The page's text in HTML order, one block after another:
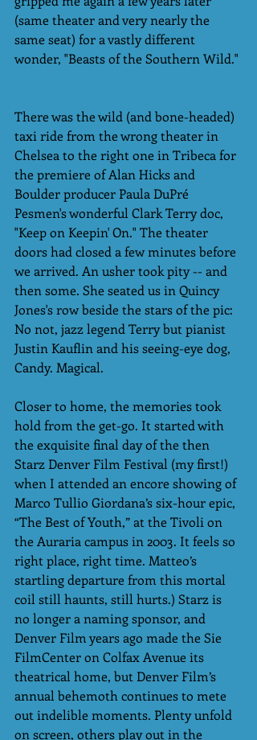
(same theater and very nearly the
same seat) for a vastly different
wonder, "Beasts of the Southern Wild."
There was the wild (and bone-headed)
taxi ride from the wrong theater in
Chelsea to the right one in Tribeca for
the premiere of Alan Hicks and
Boulder producer Paula DuPré
Pesmen's wonderful Clark Terry doc,
"Keep on Keepin' On." The theater
doors had closed a few minutes before
we arrived. An usher took pity -- and
then some. She seated us in Quincy
Jones's row beside the stars of the pic:
No not, jazz legend Terry but pianist
Justin Kauflin and his seeing-eye dog,
Candy. Magical.
Closer to home, the memories took
hold from the get-go. It started with
the exquisite final day of the then
Starz Denver Film Festival (my first!)
when I attended an encore showing of
Marco Tullio Giordana’s six-hour epic,
“The Best of Youth,” at the Tivoli on
the Auraria campus in 2003. It feels so
right place, right time. Matteo’s
startling departure from this mortal
coil still haunts, still hurts.) Starz is
no longer a naming sponsor, and
Denver Film years ago made the Sie
FilmCenter on Colfax Avenue its
theatrical home, but Denver Film’s
annual behemoth continues to mete
out indelible moments. Plenty unfold
on screen, others play out in the